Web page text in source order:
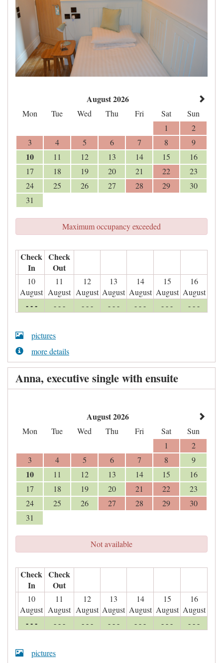
August 2026
Mon Tue Wed Thu Fri Sat
Sun
1
2
3
4 5 6 7 8 9
10 11 12 13 14 15
16
17
18 19 20 21 22
23
24
25 26 27 28 29
30
31
Maximum occupancy exceeded
Check
In
Check
Out
10
August
11
August
12
August
13
August
14
August
15
August
16
August
- - - - - - - - - - - - - - - - - - - - -
pictures
more details
Anna, executive single with ensuite
August 2026
Mon Tue Wed Thu Fri Sat
Sun
1
2
3
4 5 6 7 8 9
10 11 12 13 14 15
16
17
18 19 20 21 22
23
24
25 26 27 28 29
30
31
Not available
Check
In
Check
Out
10
August
11
August
12
August
13
August
14
August
15
August
16
August
- - - - - - - - - - - - - - - - - - - - -
pictures